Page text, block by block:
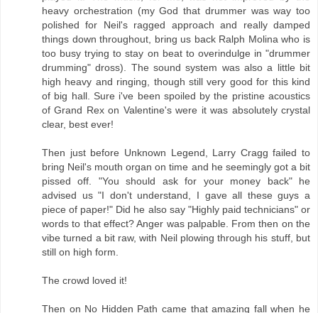
heavy orchestration (my God that drummer was way too
polished for Neil's ragged approach and really damped
things down throughout, bring us back Ralph Molina who is
too busy trying to stay on beat to overindulge in "drummer
drumming" dross). The sound system was also a little bit
high heavy and ringing, though still very good for this kind
of big hall. Sure i've been spoiled by the pristine acoustics
of Grand Rex on Valentine's were it was absolutely crystal
clear, best ever!
Then just before Unknown Legend, Larry Cragg failed to
bring Neil's mouth organ on time and he seemingly got a bit
pissed off. "You should ask for your money back" he
advised us "I don't understand, I gave all these guys a
piece of paper!" Did he also say "Highly paid technicians" or
words to that effect? Anger was palpable. From then on the
vibe turned a bit raw, with Neil plowing through his stuff, but
still on high form.
The crowd loved it!
Then on No Hidden Path came that amazing fall when he